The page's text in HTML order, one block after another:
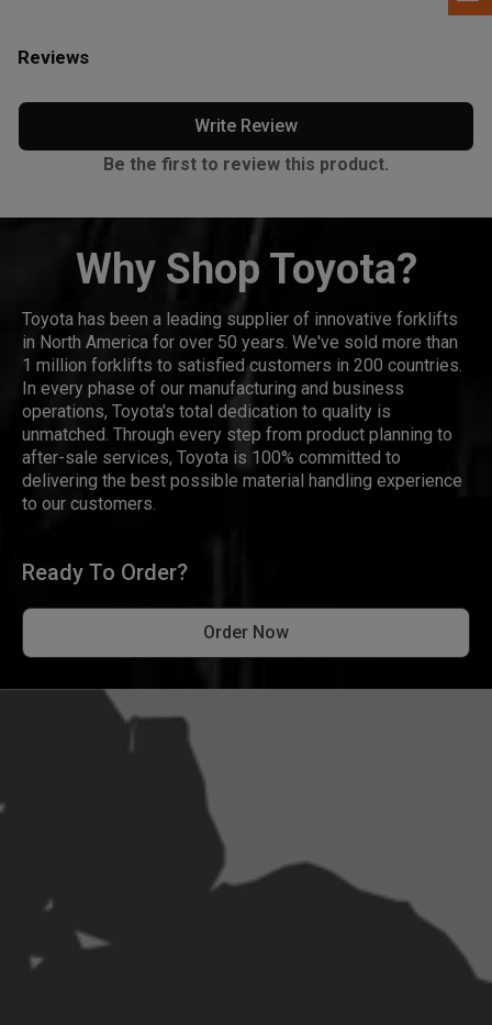
Reviews
Write Review
Be the first to review this product.
Why Shop Toyota?
Toyota has been a leading supplier of innovative forklifts
in North America for over 50 years. We've sold more than
1 million forklifts to satisfied customers in 200 countries.
In every phase of our manufacturing and business
operations, Toyota's total dedication to quality is
unmatched. Through every step from product planning to
after-sale services, Toyota is 100% committed to
delivering the best possible material handling experience
to our customers.
Ready To Order?
Order Now